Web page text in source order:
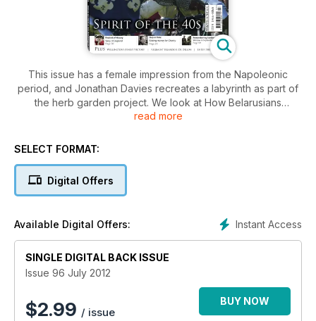
This issue has a female impression from the Napoleonic
period, and Jonathan Davies recreates a labyrinth as part of
the herb garden project. We look at How Belarusians
defended Warsaw in September 1939 and Dr Andrew
Salamanca, 1812. In Spirit of the 40s,
and we also take a look at a charity march. A Very Different
Sort of Punter... joins The Rifles Living History Society at Who
recreating this bloody battle. In issue 96 we also look at the
Régiment Irlandois De Dillon - Wild Geese in the service of
France and the 45eme Regiment de Ligne, who tell is about
the preparations this group are making for Waterloo. In
addition there is a report from the US event Actions of the
read more
SELECT FORMAT:
Digital Offers
Instant Access
Available Digital Offers:
SINGLE DIGITAL BACK ISSUE
Issue 96 July 2012
$2.99 / issue
BUY NOW